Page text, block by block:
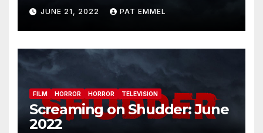
JUNE 21, 2022 PAT EMMEL
FILM HORROR HORROR TELEVISION
Screaming on Shudder: June
2022